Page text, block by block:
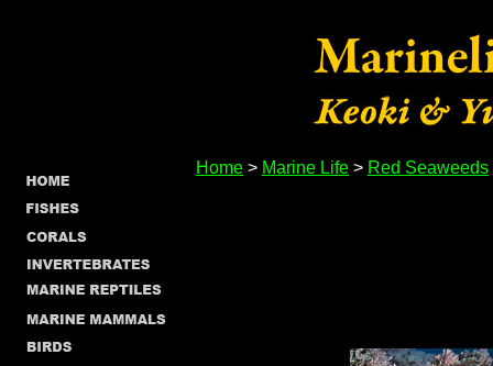
Home > Marine Life > Red Seaweeds